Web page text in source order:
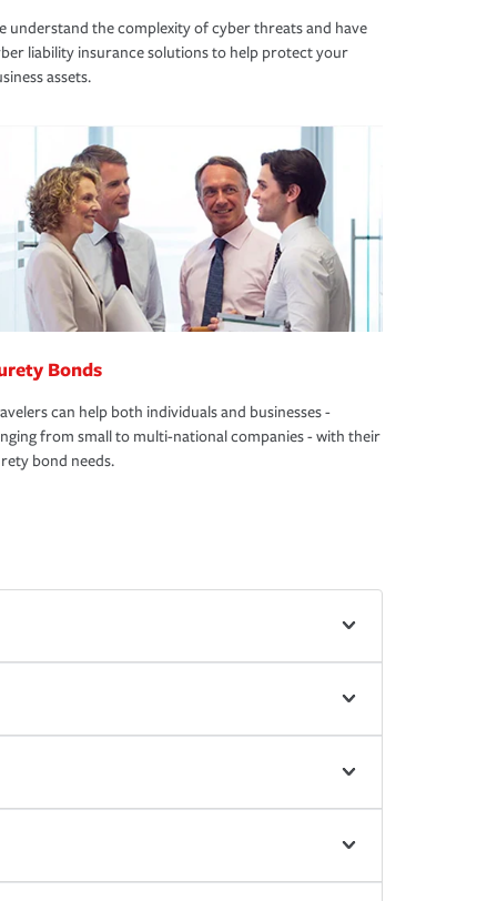
understand the complexity of cyber threats and have
liability insurance solutions to help protect your
assets.
Bonds
can help both individuals and businesses -
from small to multi-national companies - with their
bond needs.